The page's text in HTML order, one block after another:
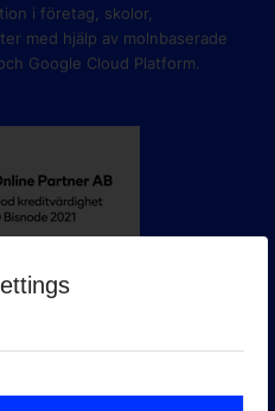
i företag, skolor,
med hjälp av molnbaserade
Google Cloud Platform.